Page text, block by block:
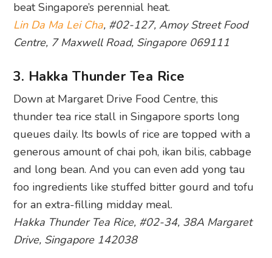
beat Singapore’s perennial heat.
Lin Da Ma Lei Cha, #02-127, Amoy Street Food
Centre, 7 Maxwell Road, Singapore 069111
3. Hakka Thunder Tea Rice
Down at Margaret Drive Food Centre, this
thunder tea rice stall in Singapore sports long
queues daily. Its bowls of rice are topped with a
generous amount of chai poh, ikan bilis, cabbage
and long bean. And you can even add yong tau
foo ingredients like stuffed bitter gourd and tofu
for an extra-filling midday meal.
Hakka Thunder Tea Rice, #02-34, 38A Margaret
Drive, Singapore 142038